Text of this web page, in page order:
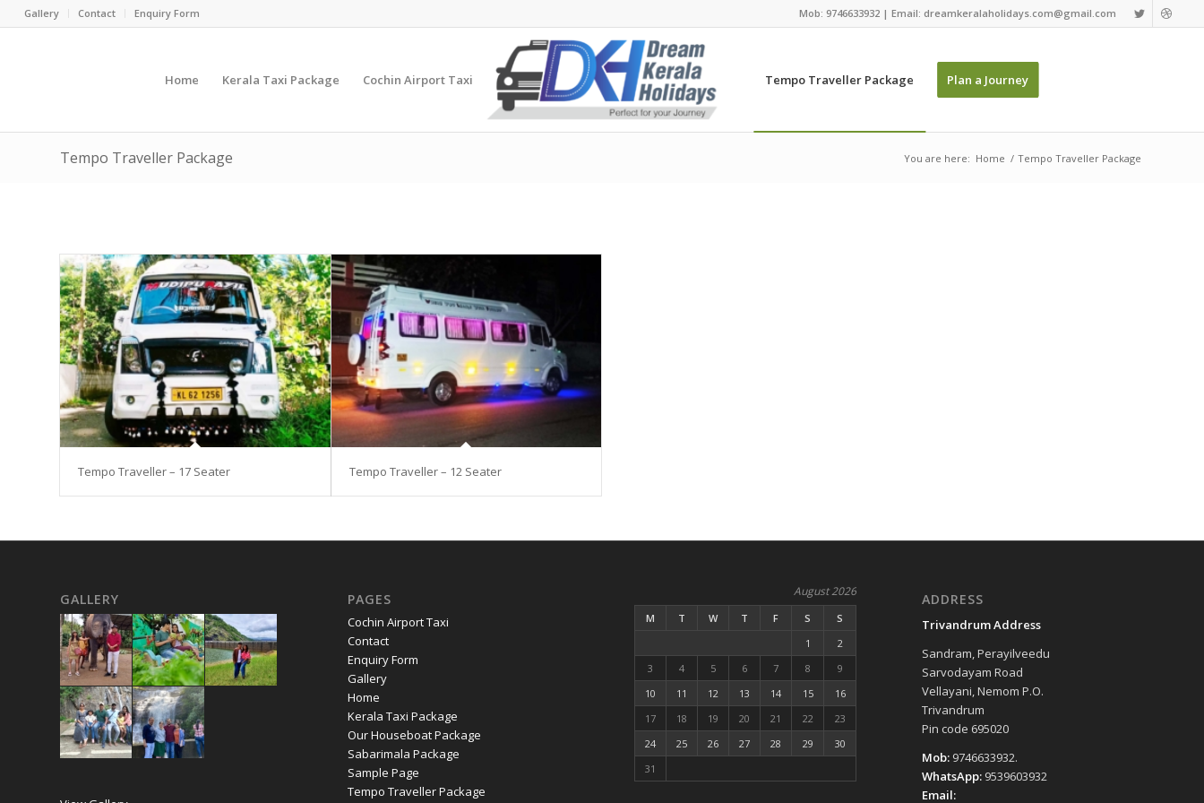
Gallery Contact Enquiry Form Mob: 9746633932 | Email: dreamkeralaholidays.com@gmail.com
Home Kerala Taxi Package Cochin Airport Taxi Tempo Traveller Package Plan a Journey
Tempo Traveller Package You are here: Home / Tempo Traveller Package
Tempo Traveller – 17 Seater Tempo Traveller – 12 Seater
GALLERY PAGES
Cochin Airport Taxi
Contact
Enquiry Form
Gallery
Home
Kerala Taxi Package
Our Houseboat Package
Sabarimala Package
Sample Page
Tempo Traveller Package
August 2026
M T W T F S
S
1
2
3
4 5 6 7 8
9
10
11 12 13 14 15
16
17
18 19 20 21 22
23
24
25 26 27 28 29
30
31
ADDRESS
Trivandrum Address
Sandram, Perayilveedu
Sarvodayam Road
Vellayani, Nemom P.O.
Trivandrum
Pin code 695020
Mob:9746633932.
WhatsApp:9539603932
Email: